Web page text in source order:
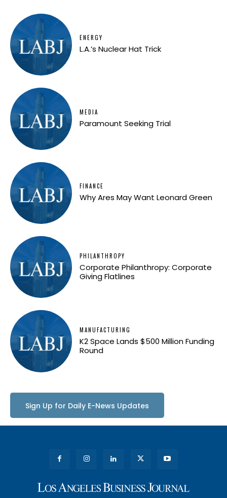
ENERGY
L.A.’s Nuclear Hat Trick
MEDIA
Paramount Seeking Trial
FINANCE
Why Ares May Want Leonard Green
PHILANTHROPY
Corporate Philanthropy: Corporate
Giving Flatlines
MANUFACTURING
K2 Space Lands $500 Million Funding
Round
Sign Up for Daily E-News Updates